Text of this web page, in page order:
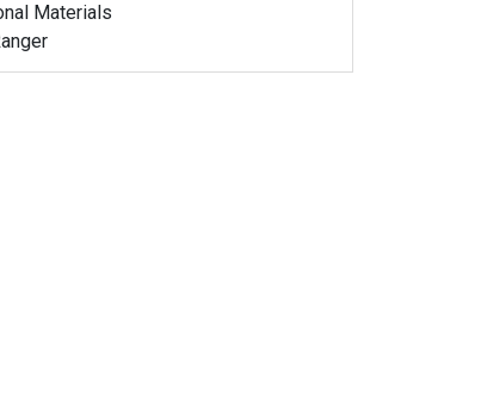
Materials